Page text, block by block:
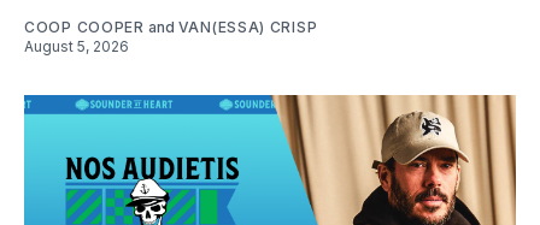
COOP COOPER and VAN(ESSA) CRISP
August 5, 2026